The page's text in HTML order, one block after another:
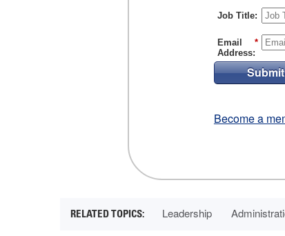
Job Title:
*
Email
Address:
Submit
Become a
Leadership